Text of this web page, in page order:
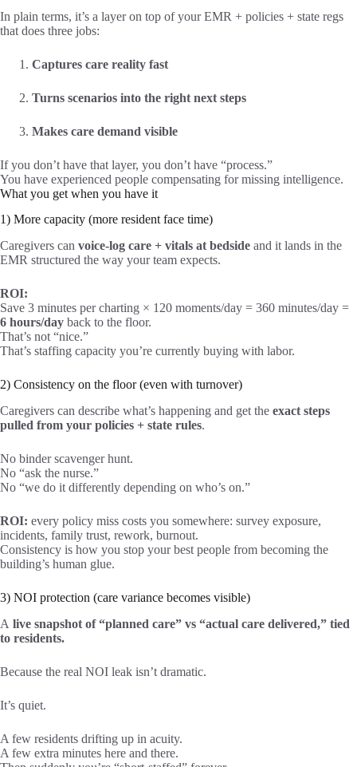
In plain terms, it’s a layer on top of your EMR + policies + state regs
that does three jobs:
Captures care reality fast
Turns scenarios into the right next steps
Makes care demand visible
If you don’t have that layer, you don’t have “process.”
You have experienced people compensating for missing intelligence.
What you get when you have it
1) More capacity (more resident face time)
Caregivers can voice-log care + vitals at bedside and it lands in the
EMR structured the way your team expects.
ROI:
Save 3 minutes per charting × 120 moments/day = 360 minutes/day =
6 hours/day back to the floor.
That’s not “nice.”
That’s staffing capacity you’re currently buying with labor.
2) Consistency on the floor (even with turnover)
Caregivers can describe what’s happening and get the exact steps
pulled from your policies + state rules.
No binder scavenger hunt.
No “ask the nurse.”
No “we do it differently depending on who’s on.”
ROI: every policy miss costs you somewhere: survey exposure,
incidents, family trust, rework, burnout.
Consistency is how you stop your best people from becoming the
building’s human glue.
3) NOI protection (care variance becomes visible)
A live snapshot of “planned care” vs “actual care delivered,” tied
to residents.
Because the real NOI leak isn’t dramatic.
It’s quiet.
A few residents drifting up in acuity.
A few extra minutes here and there.